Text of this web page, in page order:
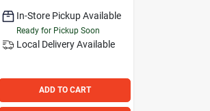
In-Store Pickup Available
Ready for Pickup Soon
Local Delivery Available
ADD TO CART